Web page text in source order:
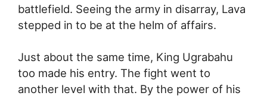
battlefield. Seeing the army in disarray, Lava
stepped in to be at the helm of affairs.
Just about the same time, King Ugrabahu
too made his entry. The fight went to
another level with that. By the power of his